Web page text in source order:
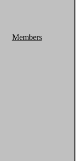
Members